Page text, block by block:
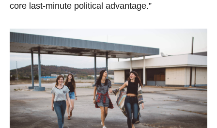
core last-minute political advantage.”